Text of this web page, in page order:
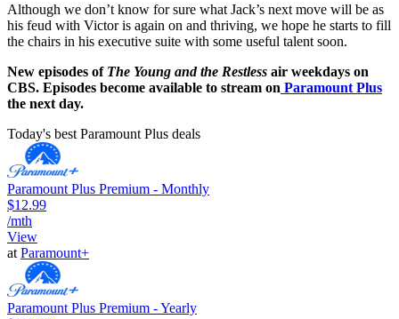
Although we don’t know for sure what Jack’s next move will be as
his feud with Victor is again on and thriving, we hope he starts to fill
the chairs in his executive suite with some useful talent soon.
New episodes of The Young and the Restless air weekdays on
CBS. Episodes become available to stream on Paramount Plus
the next day.
Today's best Paramount Plus deals
Paramount Plus Premium - Monthly
$12.99
/mth
View
at Paramount+
Paramount Plus Premium - Yearly